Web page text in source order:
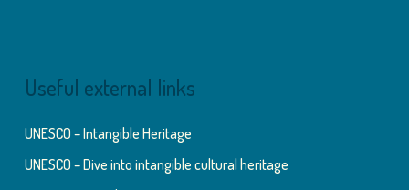
Useful external links
UNESCO – Intangible Heritage
UNESCO – Dive into intangible cultural heritage